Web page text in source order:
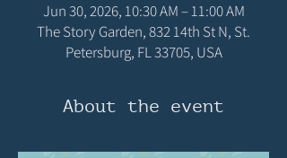
Jun 30, 2026, 10:30 AM – 11:00 AM
The Story Garden, 832 14th St N, St.
Petersburg, FL 33705, USA
About the event